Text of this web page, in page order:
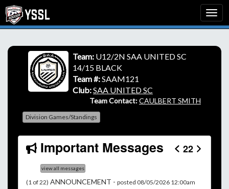
Team: U12/2N SAA UNITED SC
14/15 BLACK
Team #:SAAM121
Club:SAA UNITED SC
Team Contact:CAULBERT SMITH
Division Games/Standings
Important Messages 22
view all messages
(1 of 22) ANNOUNCEMENT - posted 08/05/2026 12:00am